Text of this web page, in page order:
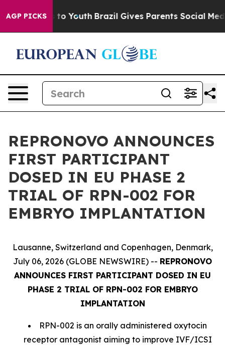
AGP PICKSto Youth Brazil Gives Parents Social Media
REPRONOVO ANNOUNCES
FIRST PARTICIPANT
DOSED IN EU PHASE 2
TRIAL OF RPN-002 FOR
EMBRYO IMPLANTATION
Lausanne, Switzerland and Copenhagen, Denmark,
July 06, 2026 (GLOBE NEWSWIRE) -- REPRONOVO
ANNOUNCES FIRST PARTICIPANT DOSED IN EU
PHASE 2 TRIAL OF RPN-002 FOR EMBRYO
IMPLANTATION
RPN-002 is an orally administered oxytocin
receptor antagonist aiming to improve IVF/ICSI